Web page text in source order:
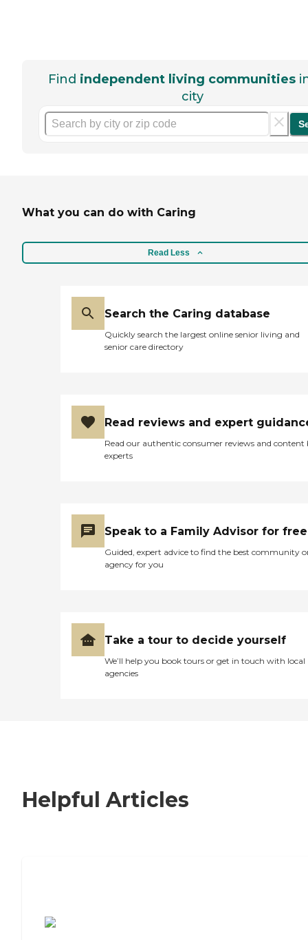
Find independent living communities
city
What you can do with Caring
Read Less
Search the Caring database
Quickly search the largest online senior living and
senior care directory
Read reviews and expert
Read our authentic consumer reviews and content
experts
Speak to a Family Advisor for free
Guided, expert advice to find the best community
agency for you
Take a tour to decide yourself
We’ll help you book tours or get in touch with local
agencies
Helpful Articles